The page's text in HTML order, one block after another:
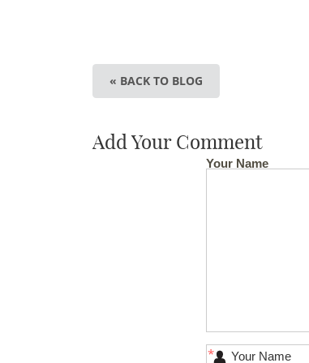
« BACK TO BLOG
Add Your Comment
Your Name
*